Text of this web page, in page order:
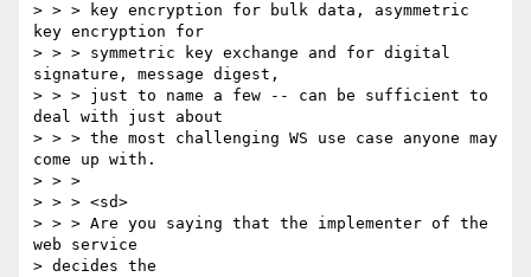
> > > key encryption for bulk data, asymmetric
key encryption for
> > > symmetric key exchange and for digital
signature, message digest,
> > > just to name a few -- can be sufficient to
deal with just about
> > > the most challenging WS use case anyone may
come up with.
> > >
> > > <sd>
> > > Are you saying that the implementer of the
web service
> decides the